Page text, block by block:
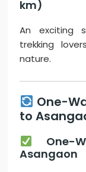
km)
An exciting
trekking
nature.
One-
to
One-
Asangaon